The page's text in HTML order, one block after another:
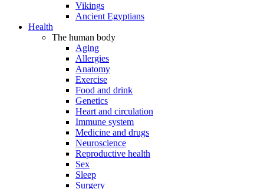
Vikings
Ancient Egyptians
Health
The human body
Aging
Allergies
Anatomy
Exercise
Food and drink
Genetics
Heart and circulation
Immune system
Medicine and drugs
Neuroscience
Reproductive health
Sex
Sleep
Surgery